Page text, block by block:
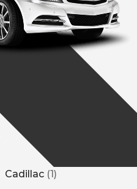
Cadillac (1)